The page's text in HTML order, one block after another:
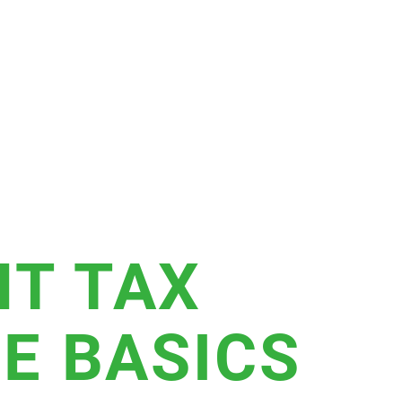
TAX
BASICS